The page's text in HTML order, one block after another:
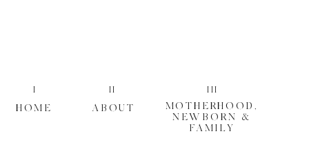
III
MOTHERHOOD,
NEWBORN &
FAMILY
II
ABOUT
I
HOME